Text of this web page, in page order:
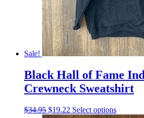
Sale!
Black Hall of Fame
Crewneck Sweatshirt
$34.95 Original
$19.22 Current
Select optionsThis